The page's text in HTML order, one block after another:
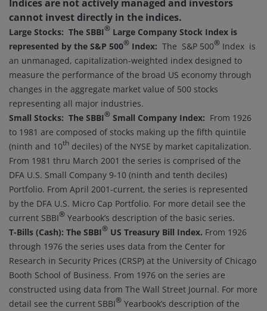
Indices are not actively managed and investors
cannot invest directly in the indices.
Large Stocks: The SBBI® Large Company Stock Index is
represented by the S&P 500® Index: The S&P 500® Index is
an unmanaged, capitalization-weighted index designed to
measure the performance of the broad US economy through
changes in the aggregate market value of 500 stocks
representing all major industries.
Small Stocks: The SBBI® Small Company Index: From 1926
to 1981 are composed of stocks making up the fifth quintile
(ninth and 10th deciles) of the NYSE by market capitalization.
From 1981 thru March 2001 the series is comprised of the
DFA U.S. Small Company 9-10 (ninth and tenth deciles)
Portfolio. From April 2001-current, the series is represented
by the DFA U.S. Micro Cap Portfolio. For more detail see the
current SBBI® Yearbook’s description of the basic series.
T-Bills (Cash): The SBBI® US Treasury Bill Index. From 1926
through 1976 the series uses data from the Center for
Research in Security Prices (CRSP) at the University of Chicago
Booth School of Business. From 1976 on the series are
constructed using data from The Wall Street Journal. For more
detail see the current SBBI® Yearbook’s description of the